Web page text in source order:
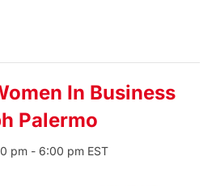
In Business
Palermo
pm - 6:00 pm EST